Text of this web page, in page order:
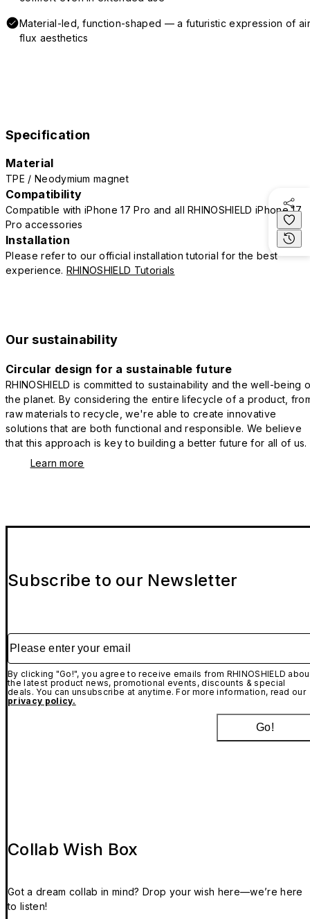
Material-led, function-shaped — a futuristic expression of
flux aesthetics
Specification
Material
TPE / Neodymium magnet
Compatibility
Compatible with iPhone 17 Pro and all RHINOSHIELD iPhone 17
Pro accessories
Installation
Please refer to our official installation tutorial for the best
experience. RHINOSHIELD Tutorials
Our sustainability
Circular design for a sustainable future
RHINOSHIELD is committed to sustainability and the well-being
the planet. By considering the entire lifecycle of a product,
raw materials to recycle, we're able to create innovative
solutions that are both functional and responsible. We believe
that this approach is key to building a better future for all of us.
Learn more
Subscribe to our Newsletter
Please enter your email
By clicking "Go!", you agree to receive emails from RHINOSHIELD
the latest product news, promotional events, discounts & special
deals. You can unsubscribe at anytime. For more information, read our
privacy policy.
Go!
Collab Wish Box
Got a dream collab in mind? Drop your wish here—we’re here
to listen!